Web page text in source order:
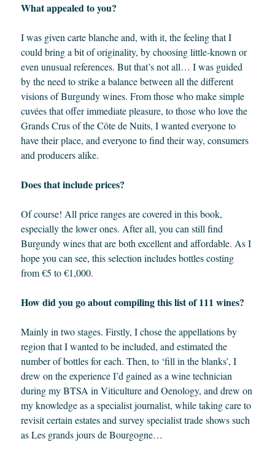
What appealed to you?
I was given carte blanche and, with it, the feeling that I
could bring a bit of originality, by choosing little-known or
even unusual references. But that’s not all… I was guided
by the need to strike a balance between all the different
visions of Burgundy wines. From those who make simple
cuvées that offer immediate pleasure, to those who love the
Grands Crus of the Côte de Nuits, I wanted everyone to
have their place, and everyone to find their way, consumers
and producers alike.
Does that include prices?
Of course! All price ranges are covered in this book,
especially the lower ones. After all, you can still find
Burgundy wines that are both excellent and affordable. As I
hope you can see, this selection includes bottles costing
from €5 to €1,000.
How did you go about compiling this list of 111 wines?
Mainly in two stages. Firstly, I chose the appellations by
region that I wanted to be included, and estimated the
number of bottles for each. Then, to ‘fill in the blanks’, I
drew on the experience I’d gained as a wine technician
during my BTSA in Viticulture and Oenology, and drew on
my knowledge as a specialist journalist, while taking care to
revisit certain estates and survey specialist trade shows such
as Les grands jours de Bourgogne…